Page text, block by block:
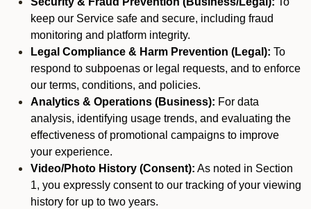
keep our Service safe and secure, including fraud
monitoring and platform integrity.
Legal Compliance & Harm Prevention (Legal): To
respond to subpoenas or legal requests, and to enforce
our terms, conditions, and policies.
Analytics & Operations (Business): For data
analysis, identifying usage trends, and evaluating the
effectiveness of promotional campaigns to improve
your experience.
Video/Photo History (Consent): As noted in Section
1, you expressly consent to our tracking of your viewing
history for up to two years.